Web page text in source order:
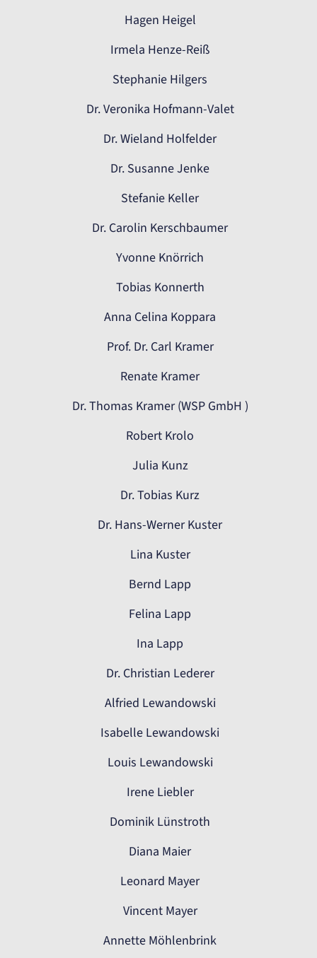
Hagen Heigel
Irmela Henze-Reiß
Stephanie Hilgers
Dr. Veronika Hofmann-Valet
Dr. Wieland Holfelder
Dr. Susanne Jenke
Stefanie Keller
Dr. Carolin Kerschbaumer
Yvonne Knörrich
Tobias Konnerth
Anna Celina Koppara
Prof. Dr. Carl Kramer
Renate Kramer
Dr. Thomas Kramer (WSP GmbH )
Robert Krolo
Julia Kunz
Dr. Tobias Kurz
Dr. Hans-Werner Kuster
Lina Kuster
Bernd Lapp
Felina Lapp
Ina Lapp
Dr. Christian Lederer
Alfried Lewandowski
Isabelle Lewandowski
Louis Lewandowski
Irene Liebler
Dominik Lünstroth
Diana Maier
Leonard Mayer
Vincent Mayer
Annette Möhlenbrink